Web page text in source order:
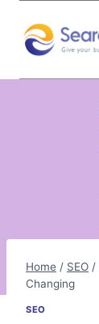
content
Home / SEO /
Changing
SEO